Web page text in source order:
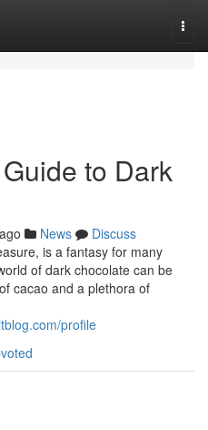
to Dark
News
Discuss
is a fantasy for many
of dark chocolate can be
cacao and a plethora of
profile